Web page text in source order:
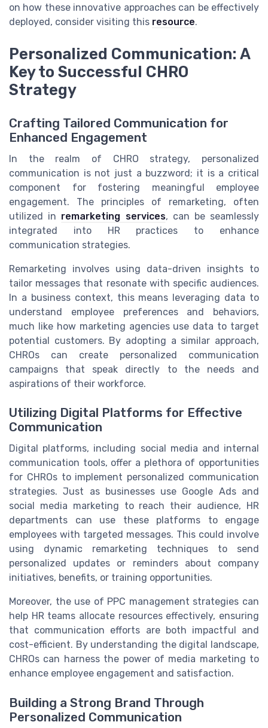
on how these innovative approaches can be effectively
deployed, consider visiting this resource.
Personalized Communication: A
Key to Successful CHRO
Strategy
Crafting Tailored Communication for
Enhanced Engagement
In the realm of CHRO strategy, personalized
communication is not just a buzzword; it is a critical
component for fostering meaningful employee
engagement. The principles of remarketing, often
utilized in remarketing services, can be seamlessly
integrated into HR practices to enhance
communication strategies.
Remarketing involves using data-driven insights to
tailor messages that resonate with specific audiences.
In a business context, this means leveraging data to
understand employee preferences and behaviors,
much like how marketing agencies use data to target
potential customers. By adopting a similar approach,
CHROs can create personalized communication
campaigns that speak directly to the needs and
aspirations of their workforce.
Utilizing Digital Platforms for Effective
Communication
Digital platforms, including social media and internal
communication tools, offer a plethora of opportunities
for CHROs to implement personalized communication
strategies. Just as businesses use Google Ads and
social media marketing to reach their audience, HR
departments can use these platforms to engage
employees with targeted messages. This could involve
using dynamic remarketing techniques to send
personalized updates or reminders about company
initiatives, benefits, or training opportunities.
Moreover, the use of PPC management strategies can
help HR teams allocate resources effectively, ensuring
that communication efforts are both impactful and
cost-efficient. By understanding the digital landscape,
CHROs can harness the power of media marketing to
enhance employee engagement and satisfaction.
Building a Strong Brand Through
Personalized Communication